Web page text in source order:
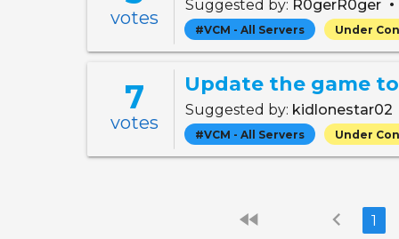
votes
Suggested by: R0gerR0ger
#VCM - All Servers Under
7
votes
Update the game to
Suggested by: kidlonestar02
#VCM - All Servers Under
fast_rewind chevron_left 1